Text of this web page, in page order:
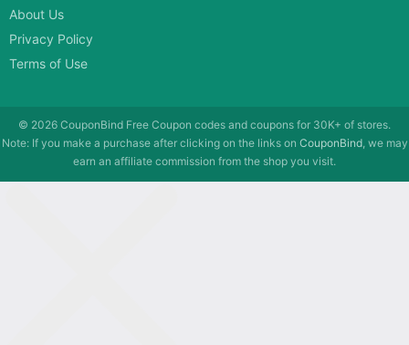
About Us
Privacy Policy
Terms of Use
© 2026 CouponBind Free Coupon codes and coupons for 30K+ of stores.
Note: If you make a purchase after clicking on the links on CouponBind, we may
earn an affiliate commission from the shop you visit.